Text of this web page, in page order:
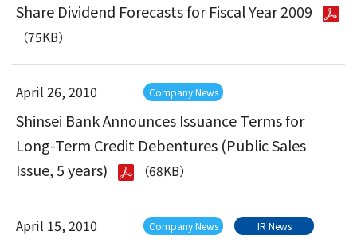
Share Dividend Forecasts for Fiscal Year 2009
（75KB）
April 26, 2010 Company News
Shinsei Bank Announces Issuance Terms for
Long-Term Credit Debentures (Public Sales
Issue, 5 years)
（68KB）
April 15, 2010 Company News IR News